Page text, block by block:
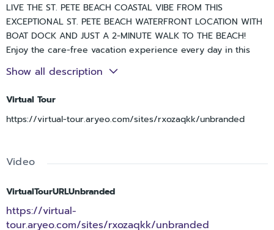
LIVE THE ST. PETE BEACH COASTAL VIBE FROM THIS
EXCEPTIONAL ST. PETE BEACH WATERFRONT LOCATION WITH
BOAT DOCK AND JUST A 2-MINUTE WALK TO THE BEACH!
Enjoy the care-free vacation experience every day in this
living area, spacious 2-car garage parking and beautiful views
CeSar! Private gated access to your entry. Lower level has an
excellent multi-purposes storage/gaming/fitness area. Upper
sliding glass doors, your living room opens to a fine 20ft-
terrific indoor-outdoor living environment. Open concept
designer kitchen features a split multi-level breakfast bar,
elegant granite surfaces, alluring maple floors and much
Show all description
Virtual Tour
https://virtual-tour.aryeo.com/sites/rxozaqkk/unbranded
Video
VirtualTourURLUnbranded
https://virtual-
tour.aryeo.com/sites/rxozaqkk/unbranded